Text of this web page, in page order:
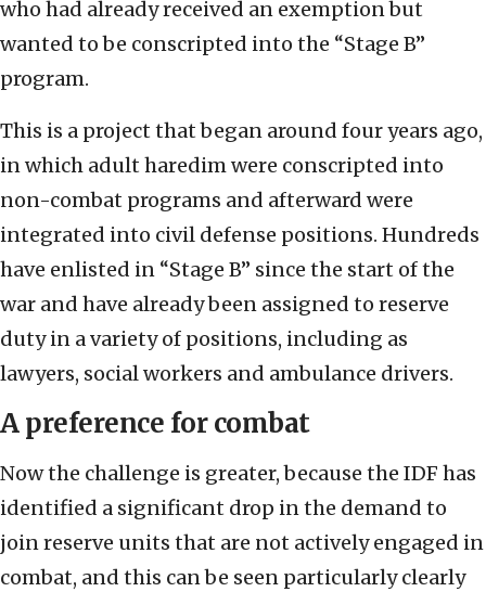
who had already received an exemption but
wanted to be conscripted into the “Stage B”
program.
This is a project that began around four years ago,
in which adult haredim were conscripted into
non-combat programs and afterward were
integrated into civil defense positions. Hundreds
have enlisted in “Stage B” since the start of the
war and have already been assigned to reserve
duty in a variety of positions, including as
lawyers, social workers and ambulance drivers.
A preference for combat
Now the challenge is greater, because the IDF has
identified a significant drop in the demand to
join reserve units that are not actively engaged in
combat, and this can be seen particularly clearly